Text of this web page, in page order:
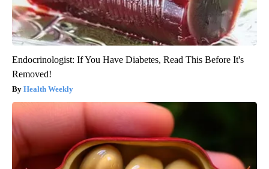
Endocrinologist: If You Have Diabetes, Read This Before It's
Removed!
Health Weekly